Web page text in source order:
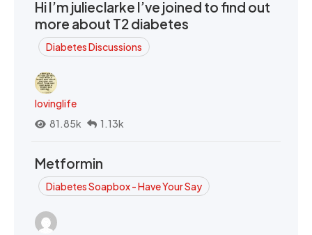
Hi I’m julieclarke I’ve joined to find out
more about T2 diabetes
Diabetes Discussions
lovinglife
81.85k
1.13k
Metformin
Diabetes Soapbox - Have Your Say